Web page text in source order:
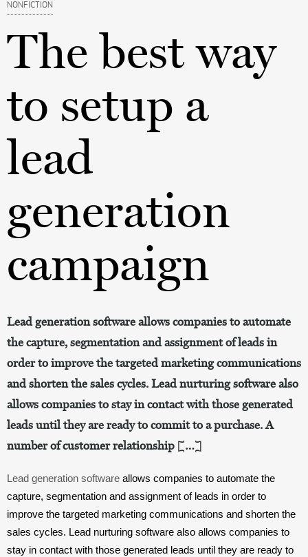
NONFICTION
The best way
to setup a
lead
generation
campaign
Lead generation software allows companies to automate
the capture, segmentation and assignment of leads in
order to improve the targeted marketing communications
and shorten the sales cycles. Lead nurturing software also
allows companies to stay in contact with those generated
leads until they are ready to commit to a purchase. A
number of customer relationship […]
Lead generation software allows companies to automate the
capture, segmentation and assignment of leads in order to
improve the targeted marketing communications and shorten the
sales cycles. Lead nurturing software also allows companies to
stay in contact with those generated leads until they are ready to